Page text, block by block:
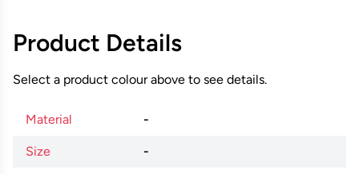
Product Details
Select a product colour above to see details.
Material -
Size -